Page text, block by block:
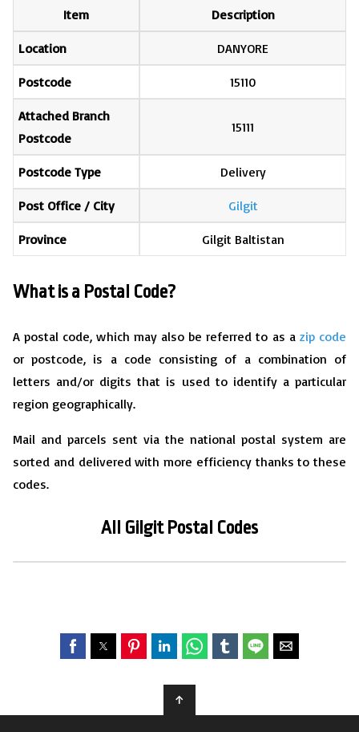
Item Description
Location DANYORE
Postcode 15110
Attached Branch
Postcode
15111
Postcode Type Delivery
Post Office / City Gilgit
Province Gilgit Baltistan
What is a Postal Code?
A postal code, which may also be referred to as a zip code
or postcode, is a code consisting of a combination of
letters and/or digits that is used to identify a particular
region geographically.
Mail and parcels sent via the national postal system are
sorted and delivered with more efficiency thanks to these
codes.
All Gilgit Postal Codes
↑